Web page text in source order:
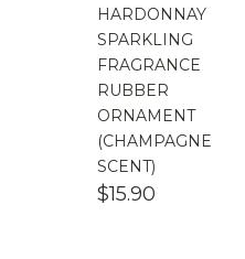
HARDONNAY
SPARKLING
FRAGRANCE
RUBBER
ORNAMENT
(CHAMPAGNE
SCENT)
$15.90